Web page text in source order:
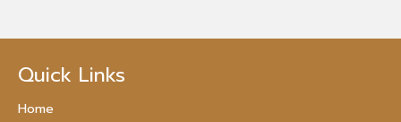
Quick Links
Home